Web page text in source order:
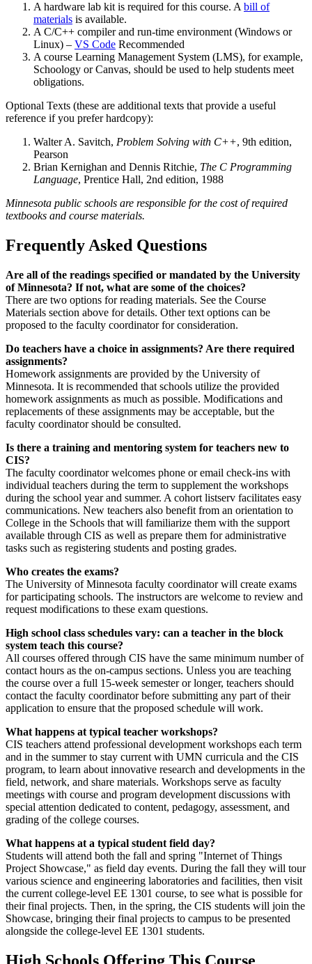
A hardware lab kit is required for this course. A bill of
materials is available.
A C/C++ compiler and run-time environment (Windows or
Linux) – VS Code Recommended
A course Learning Management System (LMS), for example,
Schoology or Canvas, should be used to help students meet
obligations.
Optional Texts (these are additional texts that provide a useful
reference if you prefer hardcopy):
Walter A. Savitch, Problem Solving with C++, 9th edition,
Pearson
Brian Kernighan and Dennis Ritchie, The C Programming
Language, Prentice Hall, 2nd edition, 1988
Minnesota public schools are responsible for the cost of required
textbooks and course materials.
Frequently Asked Questions
Are all of the readings specified or mandated by the University
of Minnesota? If not, what are some of the choices?
There are two options for reading materials. See the Course
Materials section above for details. Other text options can be
proposed to the faculty coordinator for consideration.
Do teachers have a choice in assignments? Are there required
assignments?
Homework assignments are provided by the University of
Minnesota. It is recommended that schools utilize the provided
homework assignments as much as possible. Modifications and
replacements of these assignments may be acceptable, but the
faculty coordinator should be consulted.
Is there a training and mentoring system for teachers new to
CIS?
The faculty coordinator welcomes phone or email check-ins with
individual teachers during the term to supplement the workshops
during the school year and summer. A cohort listserv facilitates easy
communications. New teachers also benefit from an orientation to
College in the Schools that will familiarize them with the support
available through CIS as well as prepare them for administrative
tasks such as registering students and posting grades.
Who creates the exams?
The University of Minnesota faculty coordinator will create exams
for participating schools. The instructors are welcome to review and
request modifications to these exam questions.
High school class schedules vary: can a teacher in the block
system teach this course?
All courses offered through CIS have the same minimum number of
contact hours as the on-campus sections. Unless you are teaching
the course over a full 15-week semester or longer, teachers should
contact the faculty coordinator before submitting any part of their
application to ensure that the proposed schedule will work.
What happens at typical teacher workshops?
CIS teachers attend professional development workshops each term
and in the summer to stay current with UMN curricula and the CIS
program, to learn about innovative research and developments in the
field, network, and share materials. Workshops serve as faculty
meetings with course and program development discussions with
special attention dedicated to content, pedagogy, assessment, and
grading of the college courses.
What happens at a typical student field day?
Students will attend both the fall and spring "Internet of Things
Project Showcase," as field day events. During the fall they will tour
various science and engineering laboratories and facilities, then visit
the current college-level EE 1301 course, to see what is possible for
their final projects. Then, in the spring, the CIS students will join the
Showcase, bringing their final projects to campus to be presented
alongside the college-level EE 1301 students.